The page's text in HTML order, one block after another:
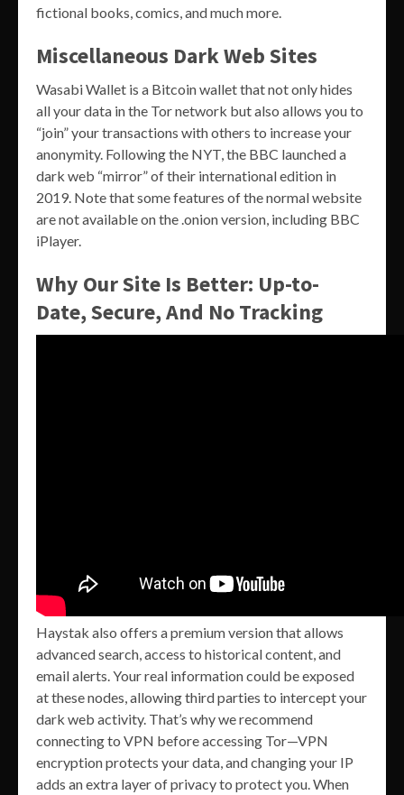
fictional books, comics, and much more.
Miscellaneous Dark Web Sites
Wasabi Wallet is a Bitcoin wallet that not only hides
all your data in the Tor network but also allows you to
“join” your transactions with others to increase your
anonymity. Following the NYT, the BBC launched a
dark web “mirror” of their international edition in
2019. Note that some features of the normal website
are not available on the .onion version, including BBC
iPlayer.
Why Our Site Is Better: Up-to-
Date, Secure, And No Tracking
Haystak also offers a premium version that allows
advanced search, access to historical content, and
email alerts. Your real information could be exposed
at these nodes, allowing third parties to intercept your
dark web activity. That’s why we recommend
connecting to VPN before accessing Tor—VPN
encryption protects your data, and changing your IP
adds an extra layer of privacy to protect you. When